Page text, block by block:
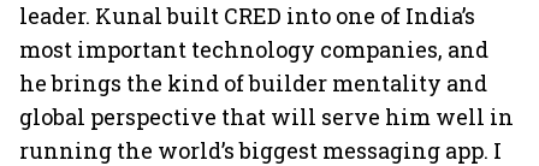
leader. Kunal built CRED into one of India’s
most important technology companies, and
he brings the kind of builder mentality and
global perspective that will serve him well in
running the world’s biggest messaging app. I